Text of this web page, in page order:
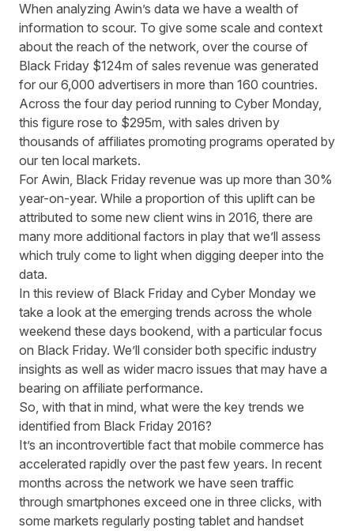
When analyzing Awin’s data we have a wealth of
information to scour. To give some scale and context
about the reach of the network, over the course of
Black Friday $124m of sales revenue was generated
for our 6,000 advertisers in more than 160 countries.
Across the four day period running to Cyber Monday,
this figure rose to $295m, with sales driven by
thousands of affiliates promoting programs operated by
our ten local markets.
For Awin, Black Friday revenue was up more than 30%
year-on-year. While a proportion of this uplift can be
attributed to some new client wins in 2016, there are
many more additional factors in play that we’ll assess
which truly come to light when digging deeper into the
data.
In this review of Black Friday and Cyber Monday we
take a look at the emerging trends across the whole
weekend these days bookend, with a particular focus
on Black Friday. We’ll consider both specific industry
insights as well as wider macro issues that may have a
bearing on affiliate performance.
So, with that in mind, what were the key trends we
identified from Black Friday 2016?
It’s an incontrovertible fact that mobile commerce has
accelerated rapidly over the past few years. In recent
months across the network we have seen traffic
through smartphones exceed one in three clicks, with
some markets regularly posting tablet and handset